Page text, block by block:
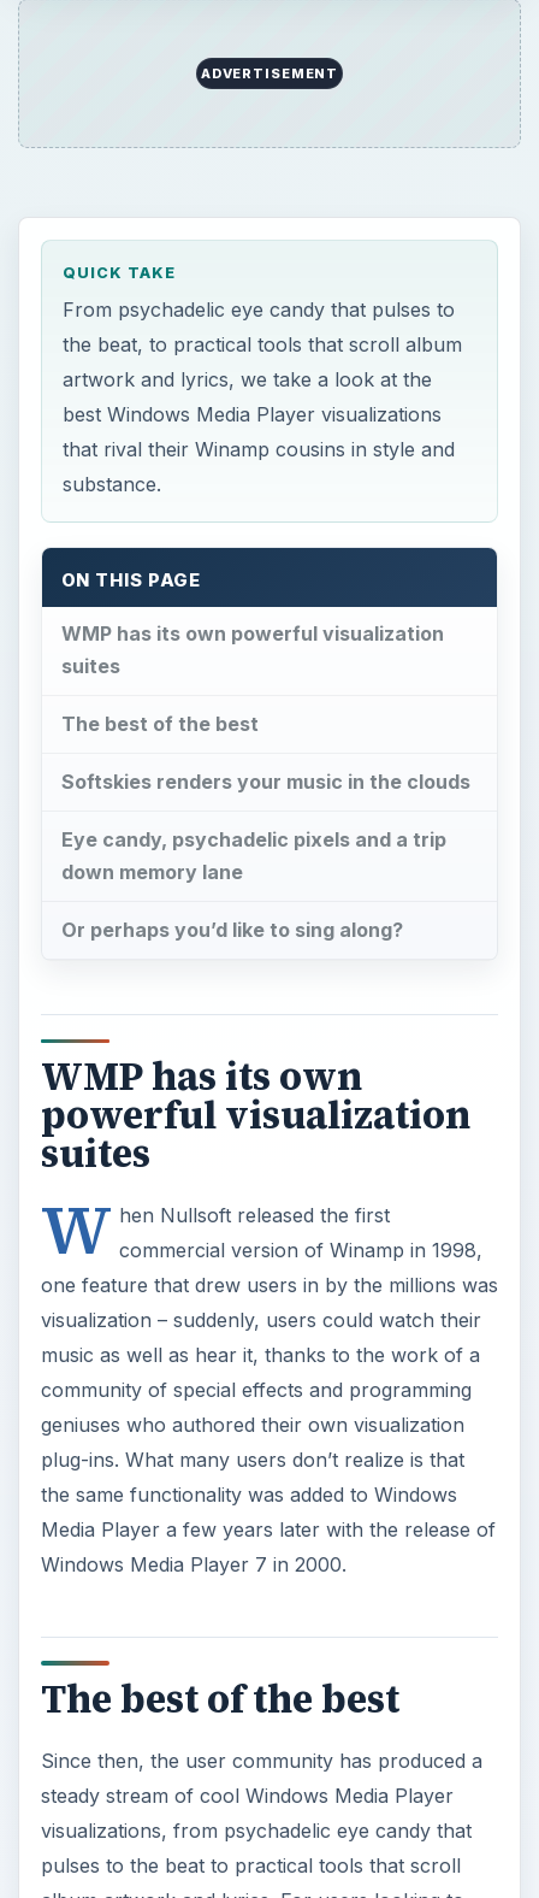
ADVERTISEMENT
QUICK TAKE
From psychadelic eye candy that pulses to
the beat, to practical tools that scroll album
artwork and lyrics, we take a look at the
best Windows Media Player visualizations
that rival their Winamp cousins in style and
substance.
ON THIS PAGE
WMP has its own powerful visualization
suites
The best of the best
Softskies renders your music in the clouds
Eye candy, psychadelic pixels and a trip
down memory lane
Or perhaps you’d like to sing along?
WMP has its own
powerful visualization
suites
W hen Nullsoft released the first
commercial version of Winamp in 1998,
one feature that drew users in by the millions was
visualization – suddenly, users could watch their
music as well as hear it, thanks to the work of a
community of special effects and programming
geniuses who authored their own visualization
plug-ins. What many users don’t realize is that
the same functionality was added to Windows
Media Player a few years later with the release of
Windows Media Player 7 in 2000.
The best of the best
Since then, the user community has produced a
steady stream of cool Windows Media Player
visualizations, from psychadelic eye candy that
pulses to the beat to practical tools that scroll